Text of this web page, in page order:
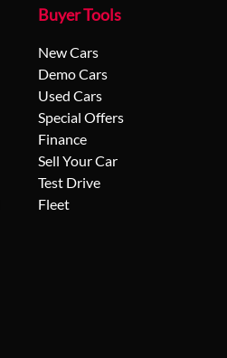
Buyer Tools
New Cars
Demo Cars
Used Cars
Special Offers
Finance
Sell Your Car
Test Drive
Fleet